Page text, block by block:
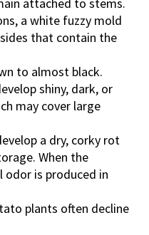
attached to stems.
a white fuzzy mold
that contain the
to almost black.
shiny, dark, or
may cover large
a dry, corky rot
When the
odor is produced in
plants often decline